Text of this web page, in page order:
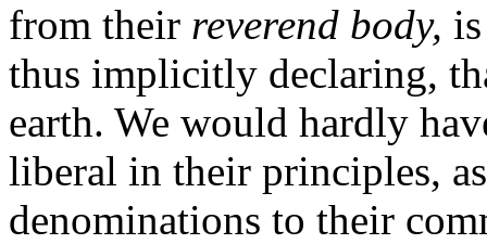
from their reverend body,
thus implicitly declaring,
earth. We would hardly
liberal in their principles,
denominations to their